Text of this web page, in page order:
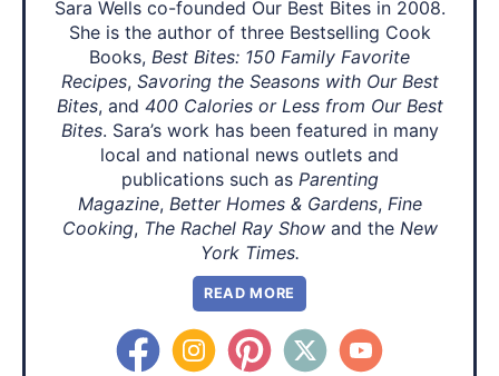
Sara Wells co-founded Our Best Bites in 2008.
She is the author of three Bestselling Cook
Books, Best Bites: 150 Family Favorite
Recipes, Savoring the Seasons with Our Best
Bites, and 400 Calories or Less from Our Best
Bites. Sara’s work has been featured in many
local and national news outlets and
publications such as Parenting
Magazine, Better Homes & Gardens, Fine
Cooking, The Rachel Ray Showand the New
York Times.
READ MORE